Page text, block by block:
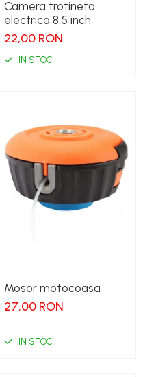
Camera trotineta
electrica 8.5 inch
22,00 RON
IN STOC
Mosor motocoasa
27,00 RON
IN STOC